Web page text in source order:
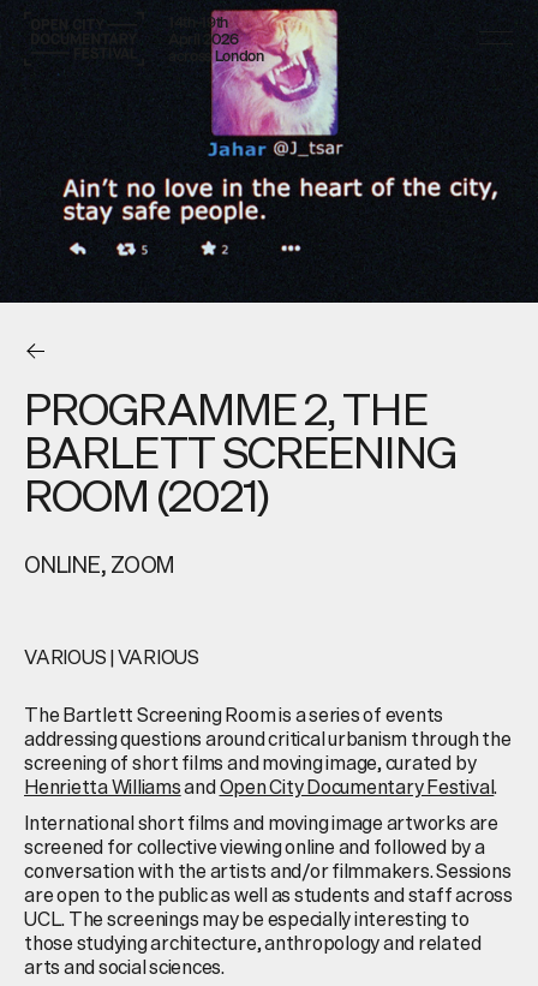
14th–19th
April 2026
across London
PROGRAMME 2, THE
BARLETT SCREENING
ROOM (2021)
ONLINE, ZOOM
VARIOUS|VARIOUS
The Bartlett Screening Room is a series of events
addressing questions around critical urbanism through the
screening of short films and moving image, curated by
Henrietta WilliamsandOpen City Documentary Festival.
International short films and moving image artworks are
screened for collective viewing online and followed by a
conversation with the artists and/or filmmakers. Sessions
are open to the public as well as students and staff across
UCL. The screenings may be especially interesting to
those studying architecture, anthropology and related
arts and social sciences.